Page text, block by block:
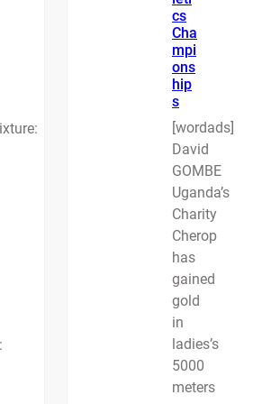
cs
Cha
mpi
ons
hip
s
[wordads]
David
GOMBE
Uganda’s
Charity
Cherop
has
gained
gold
in
ladies’s
5000
meters